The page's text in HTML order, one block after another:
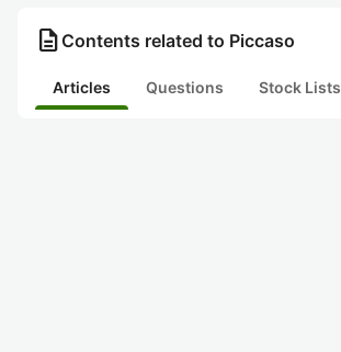
description Contents related to Piccaso
Articles Questions Stock Lists